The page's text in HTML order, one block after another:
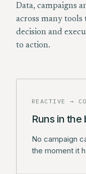
Data, campaigns
across many
decision and
to action.
REACTIVE →
Runs in
No campaign
the moment it